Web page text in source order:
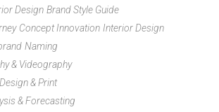
Design Brand Style Guide
Concept Innovation Interior Design
Naming
& Videography
& Print
& Forecasting